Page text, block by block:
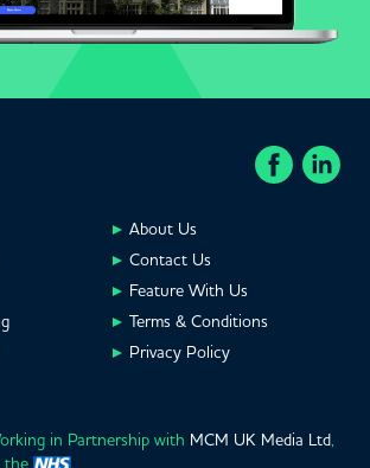
About Us
Contact Us
Feature With Us
Terms & Conditions
Privacy Policy
in Partnership with MCM UK Media Ltd,
the
.